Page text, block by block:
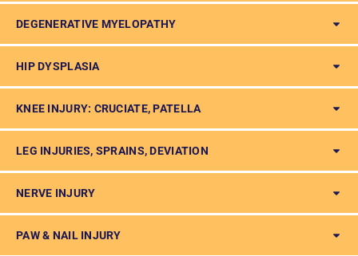
DEGENERATIVE MYELOPATHY
HIP DYSPLASIA
KNEE INJURY: CRUCIATE, PATELLA
LEG INJURIES, SPRAINS, DEVIATION
NERVE INJURY
PAW & NAIL INJURY